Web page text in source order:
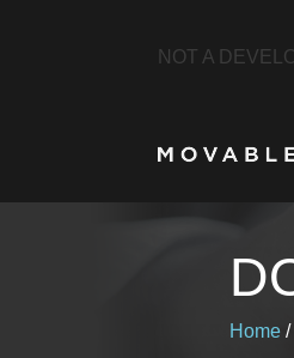
NOT A
Home /